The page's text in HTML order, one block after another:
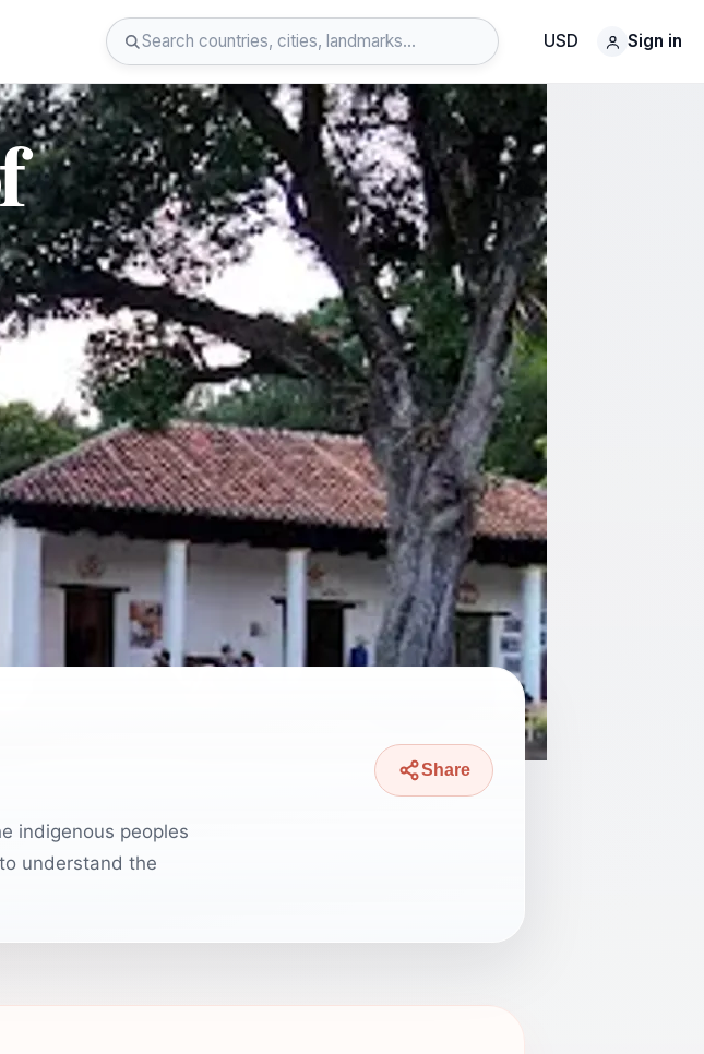
USD Sign in
Share
indigenous peoples
understand the